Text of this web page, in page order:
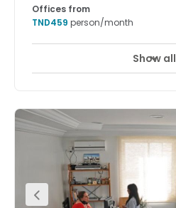
Offices from
TND459 person/month
Show all